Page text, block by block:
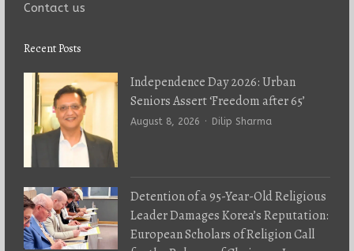
Contact us
Recent Posts
Independence Day 2026: Urban
Seniors Assert ‘Freedom after 65’
August 8, 2026 Author
Dilip Sharma
Detention of a 95-Year-Old Religious
Leader Damages Korea’s Reputation:
European Scholars of Religion Call